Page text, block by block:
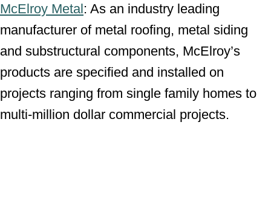
McElroy Metal : As an industry leading
manufacturer of metal roofing, metal siding
and substructural components, McElroy’s
products are specified and installed on
projects ranging from single family homes to
multi-million dollar commercial projects.